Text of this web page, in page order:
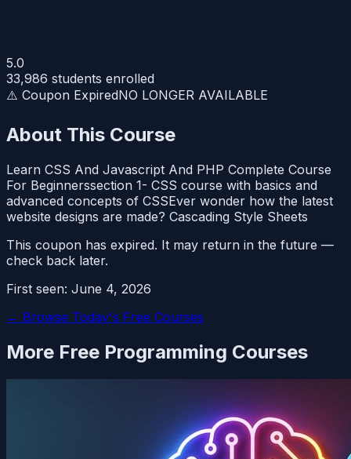
5.0
33,986 students enrolled
⚠️ Coupon ExpiredNO LONGER AVAILABLE
About This Course
Learn CSS And Javascript And PHP Complete Course
For Beginnerssection 1- CSS course with basics and
advanced concepts of CSSEver wonder how the latest
website designs are made? Cascading Style Sheets
This coupon has expired. It may return in the future —
check back later.
First seen: June 4, 2026
← Browse Today's Free Courses
More Free Programming Courses